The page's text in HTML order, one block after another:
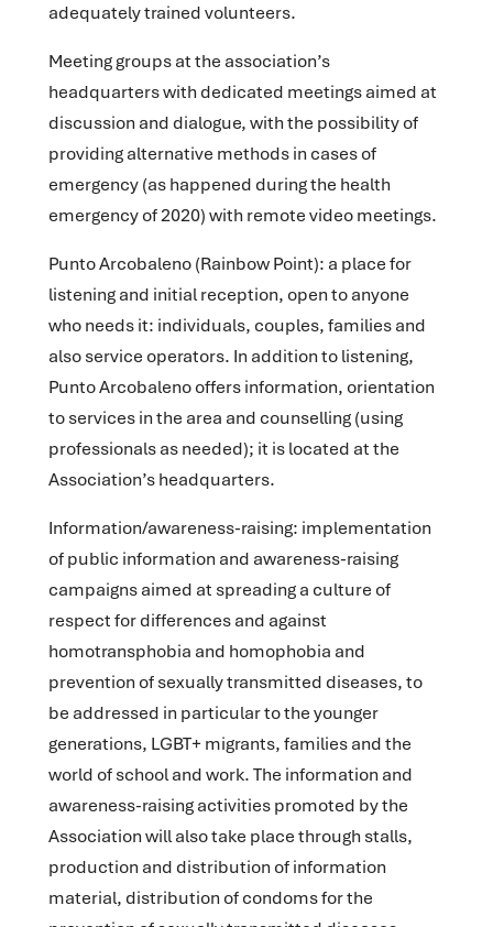
adequately trained volunteers.
Meeting groups at the association’s
headquarterswith dedicated meetings aimed at
discussion and dialogue, with the possibility of
providing alternative methods in cases of
emergency (as happened during the health
emergency of 2020) with remote video meetings.
Punto Arcobaleno(Rainbow Point): a place for
listening and initial reception, open to anyone
who needs it: individuals, couples, families and
also service operators. In addition to listening,
Punto Arcobaleno offers information, orientation
to services in the area and counselling (using
professionals as needed); it is located at the
Association’s headquarters.
Information/awareness-raising: implementation
of public information and awareness-raising
campaigns aimed at spreading a culture of
respect for differences and against
homotransphobia and homophobia and
prevention of sexually transmitted diseases, to
be addressed in particular to the younger
generations, LGBT+ migrants, families and the
world of school and work. The information and
awareness-raising activities promoted by the
Association will also take place through stalls,
production and distribution of information
material, distribution of condoms for the